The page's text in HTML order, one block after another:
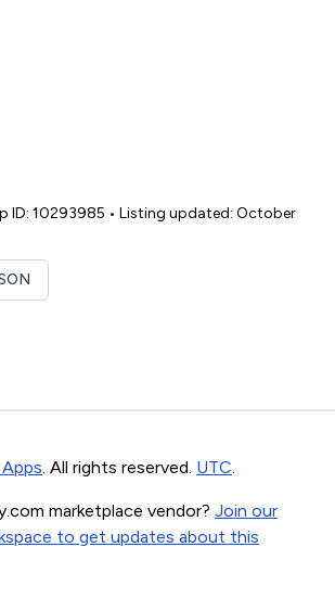
ID: 10293985 • Listing updated: October
. All rights reserved. UTC.
marketplace vendor? Join our
to get updates about this